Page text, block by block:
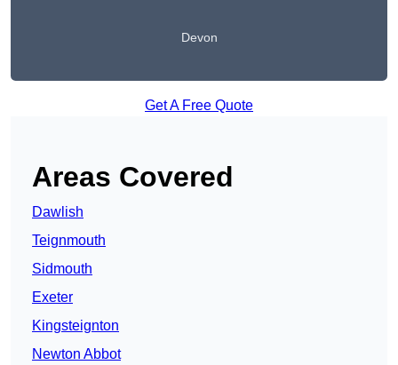
Devon
Get A Free Quote
Areas Covered
Dawlish
Teignmouth
Sidmouth
Exeter
Kingsteignton
Newton Abbot